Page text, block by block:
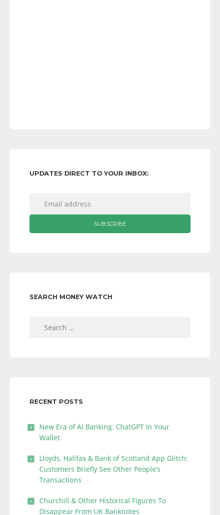
UPDATES DIRECT TO YOUR INBOX:
SEARCH MONEY WATCH
RECENT POSTS
New Era of AI Banking: ChatGPT In Your
Wallet
Lloyds, Halifax & Bank of Scotland App Glitch:
Customers Briefly See Other People’s
Transactions
Churchill & Other Historical Figures To
Disappear From UK Banknotes